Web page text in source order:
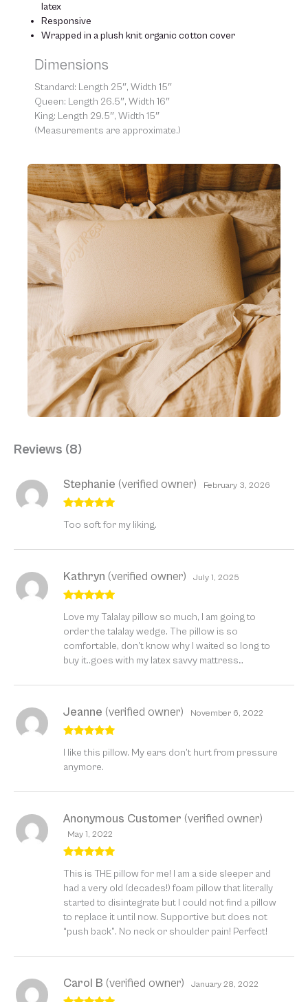
latex
Responsive
Wrapped in a plush knit organic cotton cover
Dimensions
Standard: Length 25″, Width 15″
Queen: Length 26.5″, Width 16″
King: Length 29.5″, Width 15″
(Measurements are approximate.)
Reviews (8)
of 5
Stephanie (verified owner) February 3, 2026
Too soft for my liking.
of 5
Kathryn (verified owner) July 1, 2025
Love my Talalay pillow so much, I am going to
order the talalay wedge. The pillow is so
comfortable, don’t know why I waited so long to
buy it..goes with my latex savvy mattress…
of 5
Jeanne (verified owner) November 6, 2022
I like this pillow. My ears don’t hurt from pressure
anymore.
of 5
Anonymous Customer (verified owner)
May 1, 2022
This is THE pillow for me! I am a side sleeper and
had a very old (decades!) foam pillow that literally
started to disintegrate but I could not find a pillow
to replace it until now. Supportive but does not
“push back”. No neck or shoulder pain! Perfect!
Carol B (verified owner) January 28, 2022